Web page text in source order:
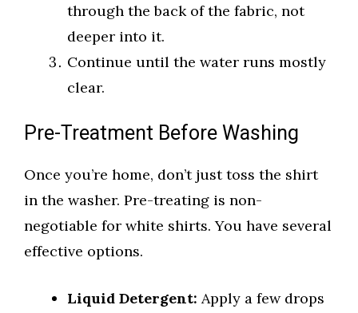
through the back of the fabric, not
deeper into it.
Continue until the water runs mostly
clear.
Pre-Treatment Before Washing
Once you’re home, don’t just toss the shirt
in the washer. Pre-treating is non-
negotiable for white shirts. You have several
effective options.
Liquid Detergent: Apply a few drops